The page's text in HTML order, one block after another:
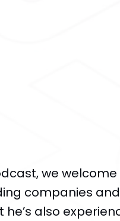
we welcome
companies
also